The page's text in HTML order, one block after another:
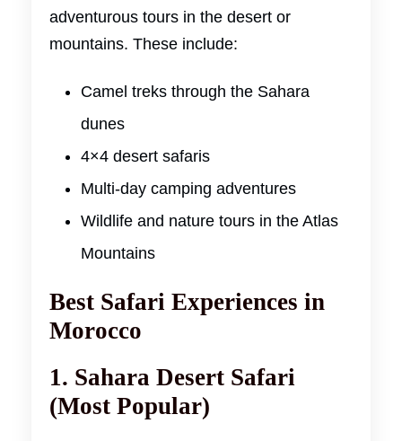
adventurous tours in the desert or
mountains. These include:
Camel treks through the Sahara
dunes
4×4 desert safaris
Multi-day camping adventures
Wildlife and nature tours in the Atlas
Mountains
Best Safari Experiences in
Morocco
1. Sahara Desert Safari
(Most Popular)